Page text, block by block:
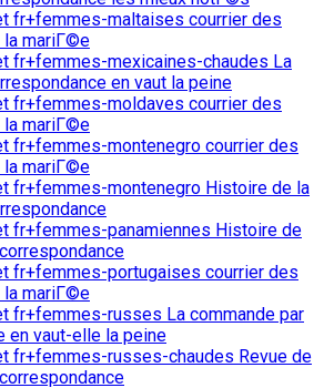
fr+femmes-maltaises courrier des
la mariГ©e
fr+femmes-mexicaines-chaudes La
en vaut la peine
fr+femmes-moldaves courrier des
la mariГ©e
fr+femmes-montenegro courrier des
la mariГ©e
fr+femmes-montenegro Histoire de la
fr+femmes-panamiennes Histoire de
fr+femmes-portugaises courrier des
la mariГ©e
fr+femmes-russes La commande par
en vaut-elle la peine
fr+femmes-russes-chaudes Revue de